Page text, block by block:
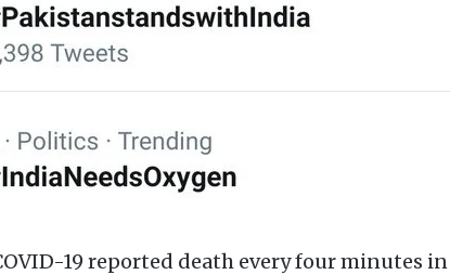
19 reported death every four minutes